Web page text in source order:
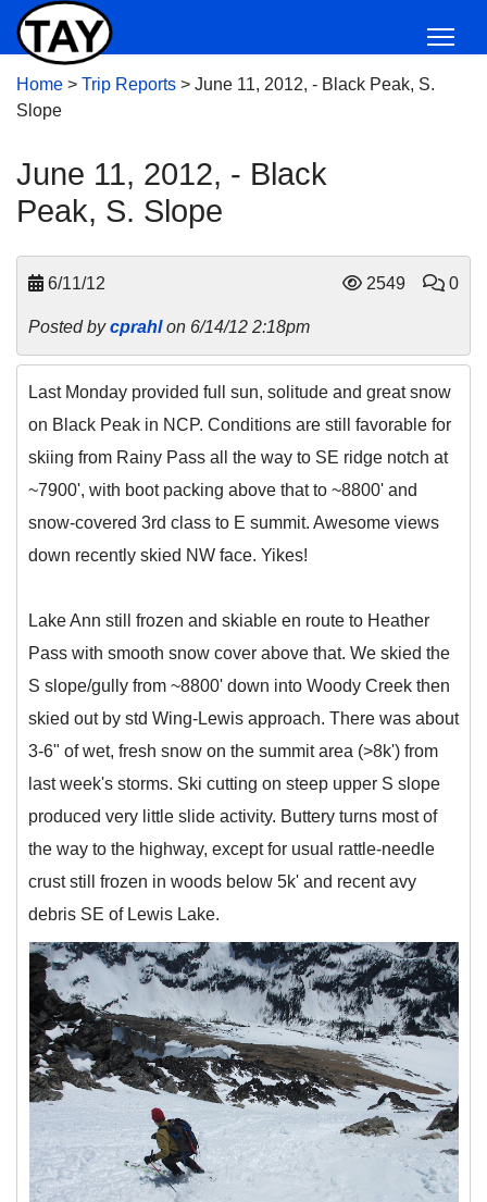
Home > Trip Reports > June 11, 2012, - Black Peak, S.
Slope
June 11, 2012, - Black
Peak, S. Slope
6/11/12 2549 0
Posted bycprahlon 6/14/12 2:18pm
Last Monday provided full sun, solitude and great snow
on Black Peak in NCP. Conditions are still favorable for
skiing from Rainy Pass all the way to SE ridge notch at
~7900', with boot packing above that to ~8800' and
snow-covered 3rd class to E summit. Awesome views
down recently skied NW face. Yikes!
Lake Ann still frozen and skiable en route to Heather
Pass with smooth snow cover above that. We skied the
S slope/gully from ~8800' down into Woody Creek then
skied out by std Wing-Lewis approach. There was about
3-6" of wet, fresh snow on the summit area (>8k') from
last week's storms. Ski cutting on steep upper S slope
produced very little slide activity. Buttery turns most of
the way to the highway, except for usual rattle-needle
crust still frozen in woods below 5k' and recent avy
debris SE of Lewis Lake.